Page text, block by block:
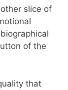
slice of
of the
that